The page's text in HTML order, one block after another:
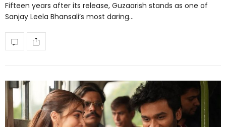
Fifteen years after its release, Guzaarish stands as one of
Sanjay Leela Bhansali’s most daring…